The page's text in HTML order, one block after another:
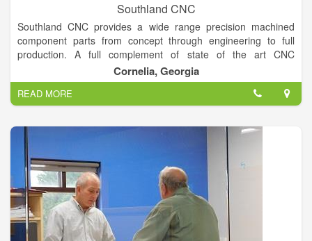
Southland CNC
Southland CNC provides a wide range precision machined
component parts from concept through engineering to full
production. A full complement of state of the art CNC
Machining/ turning centers are supported by a functional
gauge lab.
Cornelia, Georgia
READ MORE